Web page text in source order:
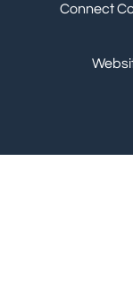
Connect